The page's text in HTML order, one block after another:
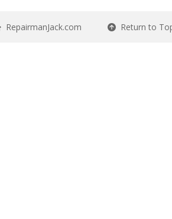
RepairmanJack.com Return to